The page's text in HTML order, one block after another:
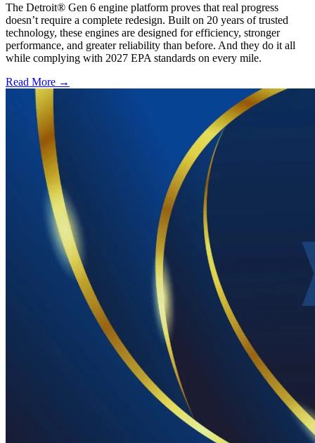
The Detroit® Gen 6 engine platform proves that real progress
doesn’t require a complete redesign. Built on 20 years of trusted
technology, these engines are designed for efficiency, stronger
performance, and greater reliability than before. And they do it all
while complying with 2027 EPA standards on every mile.
Read More →